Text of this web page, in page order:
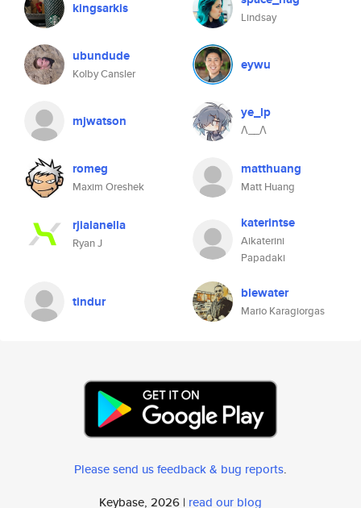
kingsarkis
Lindsay
ubundude
Kolby Cansler
eywu
mjwatson ye_lp
Λ__Λ
romeg
Maxim Oreshek
matthuang
Matt Huang
rjialanella
Ryan J
katerintse
Aikaterini
Papadaki
tindur blewater
Mario Karagiorgas
Please send us feedback & bug reports.
Keybase, 2026 | read our blog